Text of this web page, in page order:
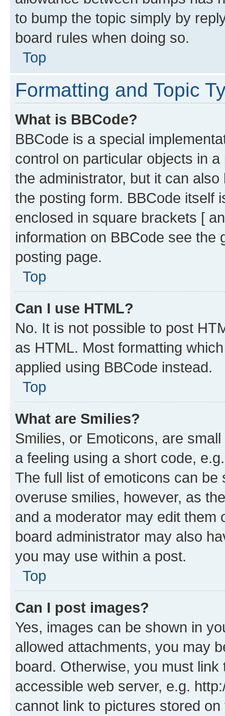
to bump the topic simply by
board rules when doing so.
Top
Formatting and Topic
What is BBCode?
BBCode is a special
control on particular objects in
the administrator, but it can
the posting form. BBCode itself
enclosed in square brackets [
information on BBCode see
posting page.
Top
Can I use HTML?
No. It is not possible to post
as HTML. Most formatting
applied using BBCode instead.
Top
What are Smilies?
Smilies, or Emoticons, are
a feeling using a short code,
The full list of emoticons can
overuse smilies, however, as
and a moderator may edit them
board administrator may also
you may use within a post.
Top
Can I post images?
Yes, images can be shown in
allowed attachments, you may
board. Otherwise, you must
accessible web server, e.g.
cannot link to pictures stored